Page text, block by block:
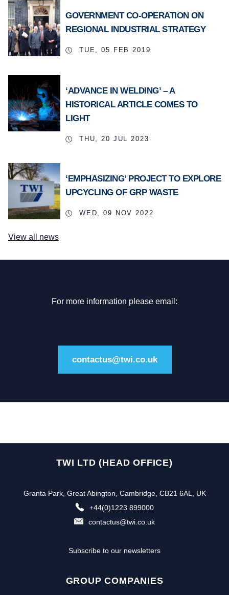
GOVERNMENT CO-OPERATION ON
REGIONAL INDUSTRIAL STRATEGY
TUE, 05 FEB 2019
‘ADVANCE IN WELDING’ – A
HISTORICAL ARTICLE COMES TO
LIGHT
THU, 20 JUL 2023
‘EMPHASIZING’ PROJECT TO EXPLORE
UPCYCLING OF GRP WASTE
WED, 09 NOV 2022
View all news
For more information please email:
contactus@twi.co.uk
TWI LTD (HEAD OFFICE)
Granta Park, Great Abington, Cambridge, CB21 6AL, UK
+44(0)1223 899000
contactus@twi.co.uk
Subscribe to our newsletters
GROUP COMPANIES